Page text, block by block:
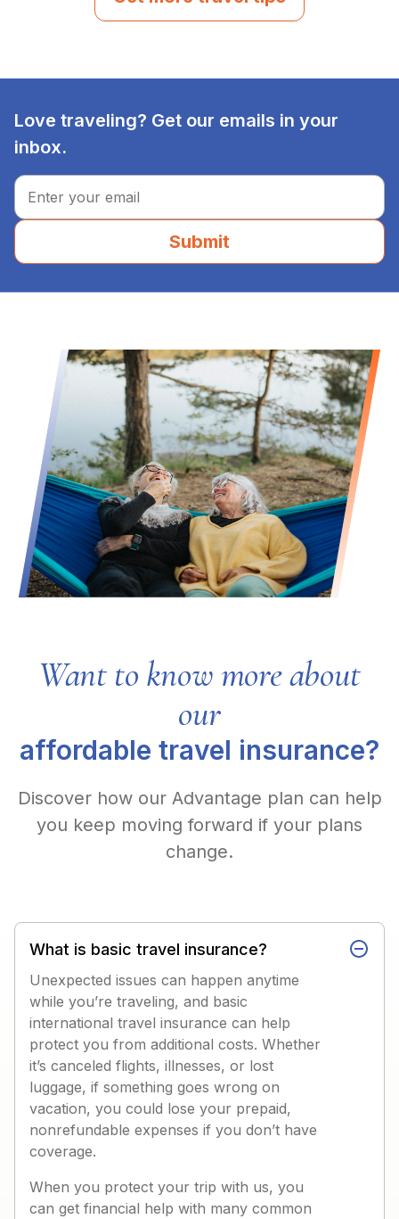
Love traveling? Get our emails in your
inbox.
Submit
Want to know more about
our
affordable travel insurance?
Discover how our Advantage plan can help
you keep moving forward if your plans
change.
What is basic travel insurance?
Unexpected issues can happen anytime
while you’re traveling, and basic
international travel insurance can help
protect you from additional costs. Whether
it’s canceled flights, illnesses, or lost
luggage, if something goes wrong on
vacation, you could lose your prepaid,
nonrefundable expenses if you don’t have
coverage.
When you protect your trip with us, you
can get financial help with many common